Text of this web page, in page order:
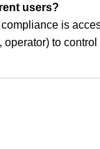
users?
is
to